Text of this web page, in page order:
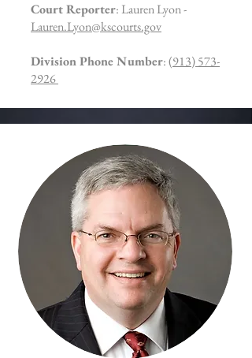
Court Reporter: Lauren Lyon -
Lauren.Lyon@kscourts.gov
Division Phone Number:(913) 573-
2926